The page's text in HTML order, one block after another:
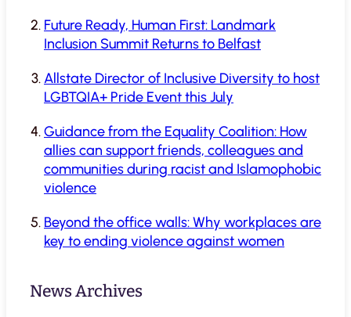
Future Ready, Human First: Landmark
Inclusion Summit Returns to Belfast
Allstate Director of Inclusive Diversity to host
LGBTQIA+ Pride Event this July
Guidance from the Equality Coalition: How
allies can support friends, colleagues and
communities during racist and Islamophobic
violence
Beyond the office walls: Why workplaces are
key to ending violence against women
News Archives